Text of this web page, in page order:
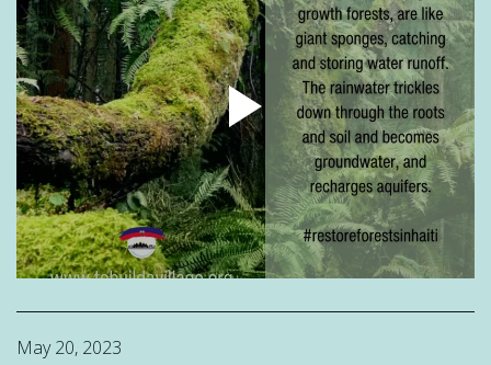
Partners
Sites
Initiatives
Presentations
May 20, 2023